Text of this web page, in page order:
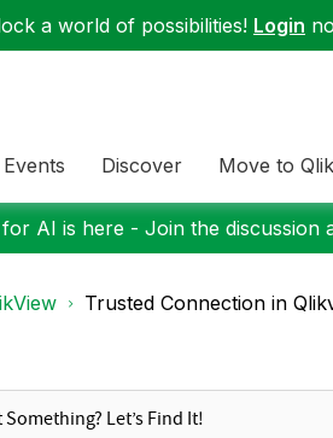
a world of possibilities! Login
Events Discover Move to
AI is here - Join the discussion
Trusted Connection in